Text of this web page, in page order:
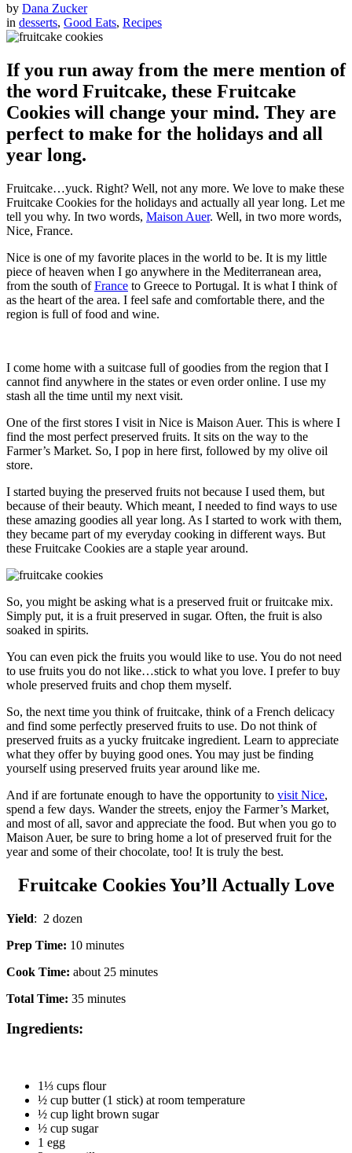
by Dana Zucker
in desserts, Good Eats, Recipes
If you run away from the mere mention of
the word Fruitcake, these Fruitcake
Cookies will change your mind. They are
perfect to make for the holidays and all
year long.
Fruitcake…yuck. Right? Well, not any more. We love to make these
Fruitcake Cookies for the holidays and actually all year long. Let me
tell you why. In two words, Maison Auer. Well, in two more words,
Nice, France.
Nice is one of my favorite places in the world to be. It is my little
piece of heaven when I go anywhere in the Mediterranean area,
from the south ofFrance to Greece to Portugal. It is what I think of
as the heart of the area. I feel safe and comfortable there, and the
region is full of food and wine.
I come home with a suitcase full of goodies from the region that I
cannot find anywhere in the states or even order online. I use my
stash all the time until my next visit.
One of the first stores I visit in Nice is Maison Auer. This is where I
find the most perfect preserved fruits. It sits on the way to the
Farmer’s Market. So, I pop in here first, followed by my olive oil
store.
I started buying the preserved fruits not because I used them, but
because of their beauty. Which meant, I needed to find ways to use
these amazing goodies all year long. As I started to work with them,
they became part of my everyday cooking in different ways. But
these Fruitcake Cookies are a staple year around.
So, you might be asking what is a preserved fruit or fruitcake mix.
Simply put, it is a fruit preserved in sugar. Often, the fruit is also
soaked in spirits.
You can even pick the fruits you would like to use. You do not need
to use fruits you do not like…stick to what you love. I prefer to buy
whole preserved fruits and chop them myself.
So, the next time you think of fruitcake, think of a French delicacy
and find some perfectly preserved fruits to use. Do not think of
preserved fruits as a yucky fruitcake ingredient. Learn to appreciate
what they offer by buying good ones. You may just be finding
yourself using preserved fruits year around like me.
And if are fortunate enough to have the opportunity to visit Nice,
spend a few days. Wander the streets, enjoy the Farmer’s Market,
and most of all, savor and appreciate the food. But when you go to
Maison Auer, be sure to bring home a lot of preserved fruit for the
year and some of their chocolate, too! It is truly the best.
Fruitcake Cookies You’ll Actually Love
Yield: 2 dozen
Prep Time: 10 minutes
Cook Time: about 25 minutes
Total Time: 35 minutes
Ingredients:
1⅓ cups flour
½ cup butter (1 stick) at room temperature
½ cup light brown sugar
½ cup sugar
1 egg